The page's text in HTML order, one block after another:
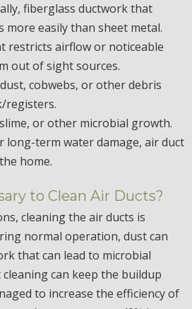
fiberglass ductwork that
more easily than sheet metal.
restricts airflow or noticeable
out of sight sources.
cobwebs, or other debris
registers.
or other microbial growth.
long-term water damage, air duct
home.
to Clean Air Ducts?
cleaning the air ducts is
normal operation, dust can
that can lead to microbial
can keep the buildup
to increase the efficiency of